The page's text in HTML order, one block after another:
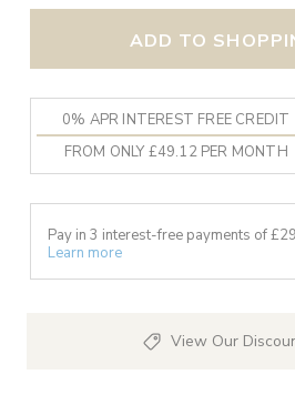
ADD TO
0% APR INTEREST FREE CREDIT
FROM ONLY £49.12 PER MONTH
Pay in 3 interest-free payments of £
Learn more
View Our